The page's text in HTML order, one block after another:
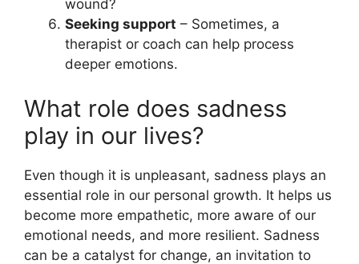
wound?
Seeking support – Sometimes, a
therapist or coach can help process
deeper emotions.
What role does sadness
play in our lives?
Even though it is unpleasant, sadness plays an
essential role in our personal growth. It helps us
become more empathetic, more aware of our
emotional needs, and more resilient. Sadness
can be a catalyst for change, an invitation to